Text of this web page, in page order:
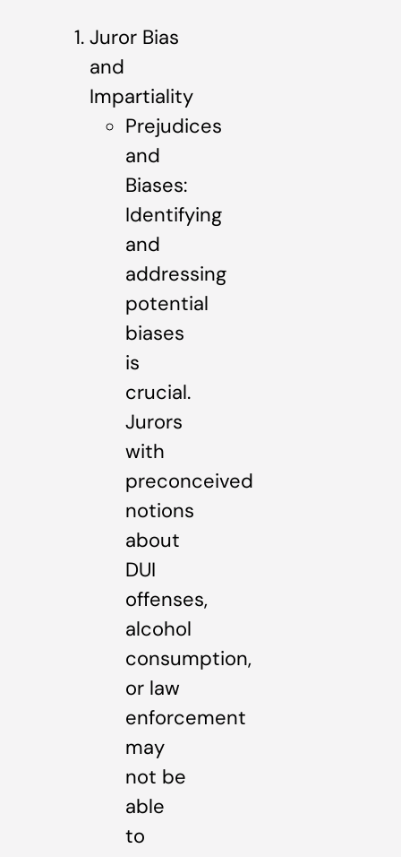
Juror Bias
and
Impartiality
Prejudices
and
Biases:
Identifying
and
addressing
potential
biases
is
crucial.
Jurors
with
preconceived
notions
about
DUI
offenses,
alcohol
consumption,
or law
enforcement
may
not be
able
to